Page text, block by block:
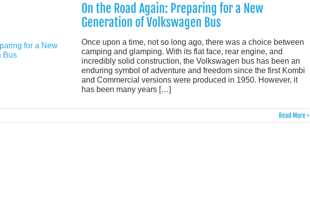
On the Road Again: Preparing for a New
Generation of Volkswagen Bus
Once upon a time, not so long ago, there was a choice between
camping and glamping. With its flat face, rear engine, and
incredibly solid construction, the Volkswagen bus has been an
enduring symbol of adventure and freedom since the first Kombi
and Commercial versions were produced in 1950. However, it
has been many years […]
Read More >